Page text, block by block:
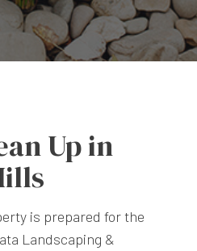
Up in
is prepared for the
Landscaping &